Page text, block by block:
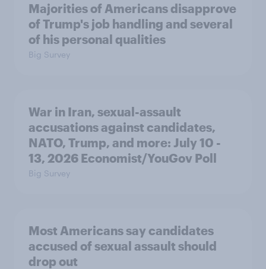
Majorities of Americans disapprove
of Trump's job handling and several
of his personal qualities
Big Survey
War in Iran, sexual-assault
accusations against candidates,
NATO, Trump, and more: July 10 -
13, 2026 Economist/YouGov Poll
Big Survey
Most Americans say candidates
accused of sexual assault should
drop out